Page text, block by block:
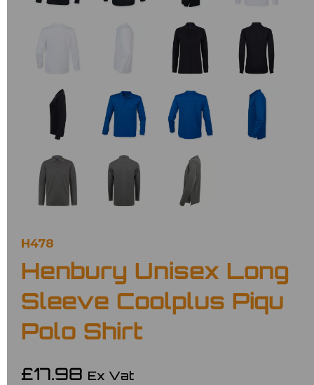
H478
Henbury Unisex Long
Sleeve Coolplus Piqu
Polo Shirt
£17.98 Ex Vat